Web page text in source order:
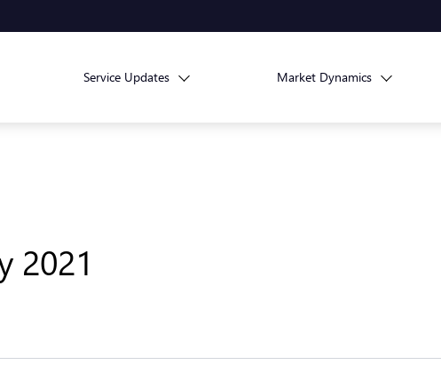
Service Updates Market Dynamics
2021